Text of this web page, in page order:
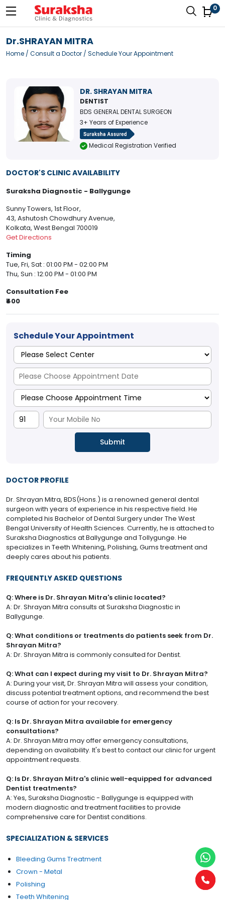
0
Dr.SHRAYAN MITRA
Home / Consult a Doctor / Schedule Your Appointment
DR. SHRAYAN MITRA
DENTIST
BDS GENERAL DENTAL SURGEON
3+ Years of Experience
Medical Registration Verified
DOCTOR'S CLINIC AVAILABILITY
Suraksha Diagnostic - Ballygunge
Sunny Towers, 1st Floor,
43, Ashutosh Chowdhury Avenue,
Kolkata, West Bengal 700019
Get Directions
Timing
Tue, Fri, Sat : 01:00 PM - 02:00 PM
Thu, Sun : 12:00 PM - 01:00 PM
Consultation Fee
₹400
Schedule Your Appointment
DOCTOR PROFILE
Dr. Shrayan Mitra, BDS(Hons.) is a renowned general dental
surgeon with years of experience in his respective field. He
completed his Bachelor of Dental Surgery under The West
Bengal University of Health Sciences. Currently, he is attached to
Suraksha Diagnostics at Ballygunge and Tollygunge. He
specializes in Teeth Whitening, Polishing, Gums treatment and
deeply cares about his patients.
FREQUENTLY ASKED QUESTIONS
Q: Where is Dr. Shrayan Mitra's clinic located?
A: Dr. Shrayan Mitra consults at Suraksha Diagnostic in
Ballygunge.
Q: What conditions or treatments do patients seek from Dr.
Shrayan Mitra?
A: Dr. Shrayan Mitra is commonly consulted for Dentist.
Q: What can I expect during my visit to Dr. Shrayan Mitra?
A: During your visit, Dr. Shrayan Mitra will assess your condition,
discuss potential treatment options, and recommend the best
course of action for your recovery.
Q: Is Dr. Shrayan Mitra available for emergency
consultations?
A: Dr. Shrayan Mitra may offer emergency consultations,
depending on availability. It's best to contact our clinic for urgent
appointment requests.
Q: Is Dr. Shrayan Mitra's clinic well-equipped for advanced
Dentist treatments?
A: Yes, Suraksha Diagnostic - Ballygunge is equipped with
modern diagnostic and treatment facilities to provide
comprehensive care for Dentist conditions.
SPECIALIZATION & SERVICES
Bleeding Gums Treatment
Crown - Metal
Polishing
Teeth Whitening